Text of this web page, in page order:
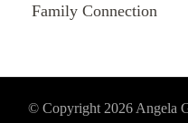
Family Connection
© Copyright 2026 Angela